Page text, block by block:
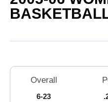
Schedule Stats
Overall
6-23